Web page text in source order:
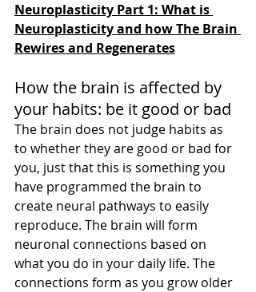
Neuroplasticity Part 1: What is
Neuroplasticity and how The Brain
Rewires and Regenerates
How the brain is affected by
your habits: be it good or bad
The brain does not judge habits as
to whether they are good or bad for
you, just that this is something you
have programmed the brain to
create neural pathways to easily
reproduce. The brain will form
neuronal connections based on
what you do in your daily life. The
connections form as you grow older